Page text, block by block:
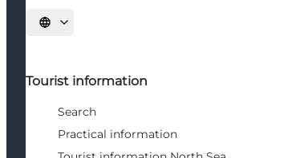
Select language
Tourist information
Search
Practical information